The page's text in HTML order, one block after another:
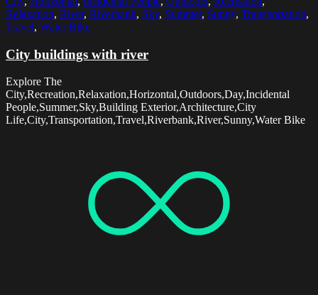
Relaxation, River, Riverbank, Sky, Summer, Sunny, Transportation,
Travel, Water Bike
City buildings with river
Explore The
City,Recreation,Relaxation,Horizontal,Outdoors,Day,Incidental
People,Summer,Sky,Building Exterior,Architecture,City
Life,City,Transportation,Travel,Riverbank,River,Sunny,Water Bike